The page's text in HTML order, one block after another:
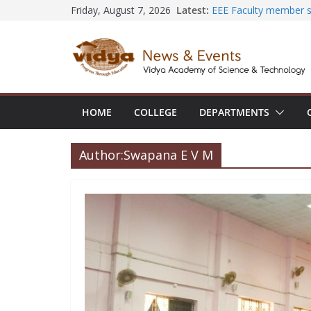
Friday, August 7, 2026 Latest: EEE Faculty member
Technology Skills and
Central Library
Seminar and Project
International Yoga
session at Friends of
HOME COLLEGE DEPARTMENTS
Author:Swapana E V M